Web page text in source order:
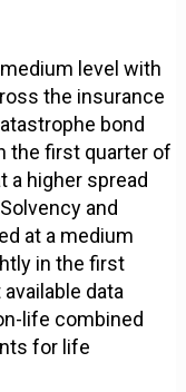
level with
the insurance
bond
the first quarter of
a higher spread
and
at a medium
in the first
data
life combined
for life